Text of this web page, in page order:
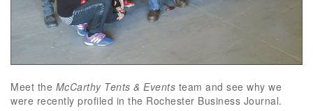
Meet the McCarthy Tents & Events team and see why we
were recently profiled in the Rochester Business Journal.